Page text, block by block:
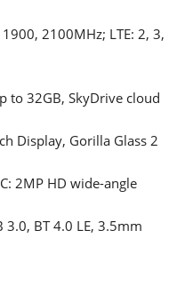
2100MHz; LTE: 2, 3,
to 32GB, SkyDrive cloud
Display, Gorilla Glass 2
2MP HD wide-angle
3.0, BT 4.0 LE, 3.5mm